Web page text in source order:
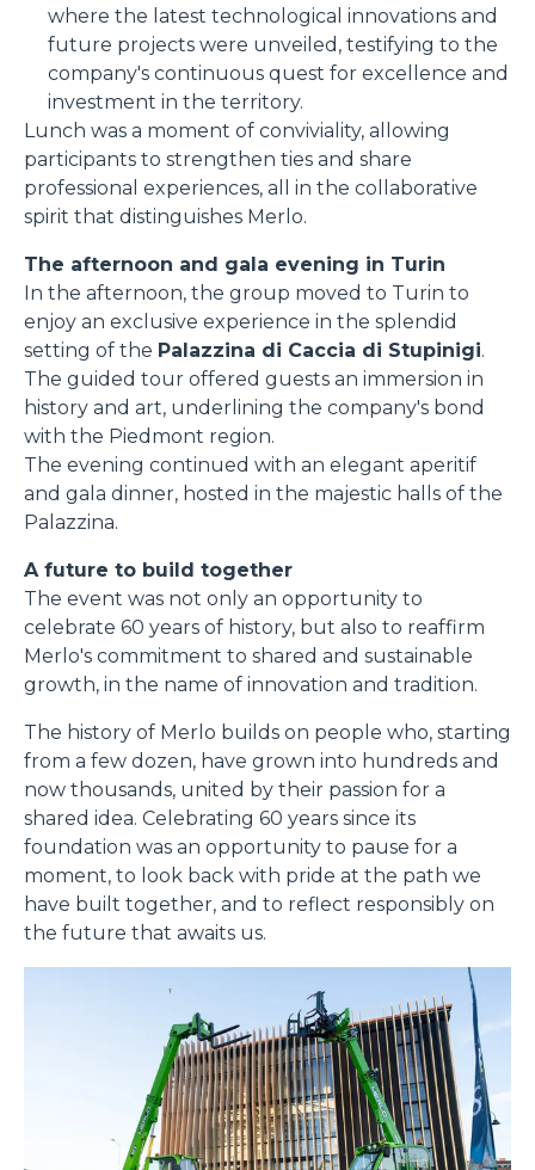
where the latest technological innovations and
future projects were unveiled, testifying to the
company's continuous quest for excellence and
investment in the territory.
Lunch was a moment of conviviality, allowing
participants to strengthen ties and share
professional experiences, all in the collaborative
spirit that distinguishes Merlo.
The afternoon and gala evening in Turin
In the afternoon, the group moved to Turin to
enjoy an exclusive experience in the splendid
setting of the Palazzina di Caccia di Stupinigi.
The guided tour offered guests an immersion in
history and art, underlining the company's bond
with the Piedmont region.
The evening continued with an elegant aperitif
and gala dinner, hosted in the majestic halls of the
Palazzina.
A future to build together
The event was not only an opportunity to
celebrate 60 years of history, but also to reaffirm
Merlo's commitment to shared and sustainable
growth, in the name of innovation and tradition.
The history of Merlo builds on people who, starting
from a few dozen, have grown into hundreds and
now thousands, united by their passion for a
shared idea. Celebrating 60 years since its
foundation was an opportunity to pause for a
moment, to look back with pride at the path we
have built together, and to reflect responsibly on
the future that awaits us.